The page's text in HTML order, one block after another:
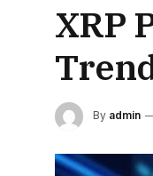
XRP
By admin